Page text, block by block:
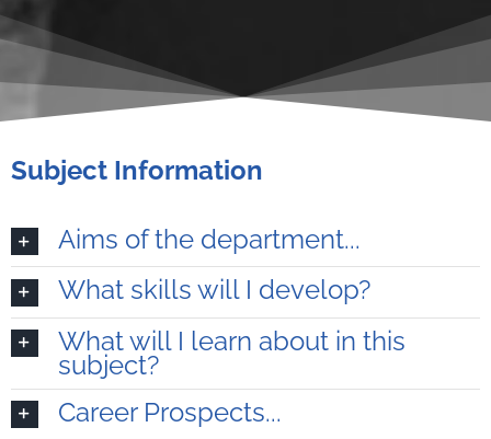
Subject Information
Aims of the department...
What skills will I develop?
What will I learn about in this
subject?
Career Prospects...